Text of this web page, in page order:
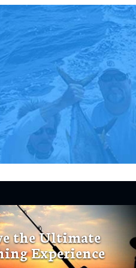
the Ultimate
Experience